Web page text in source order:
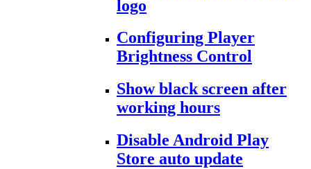
logo
Configuring Player
Brightness Control
Show black screen after
working hours
Disable Android Play
Store auto update